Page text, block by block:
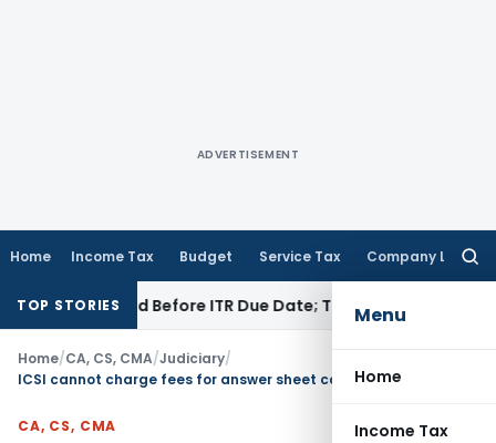
ADVERTISEMENT
Home Income Tax Budget Service Tax Company Law
Menu
Home
Income Tax
TOP STORIES
If Paid Before ITR Due Date; Tax Audit Error Verifiable
Home/CA, CS, CMA/Judiciary/
CA, CS, CMA